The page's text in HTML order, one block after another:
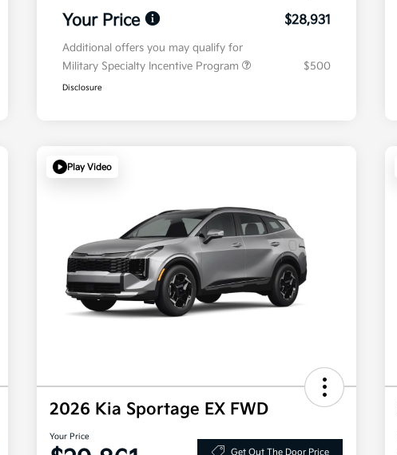
Your Price $28,931
Additional offers you may qualify for
Military Specialty Incentive Program
$500
Disclosure
Play Video
2026 Kia Sportage EX FWD
Your Price
Get Out The Door Price